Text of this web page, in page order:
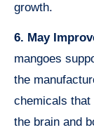
growth.
6. May
mangoes
the
chemicals that
the brain and